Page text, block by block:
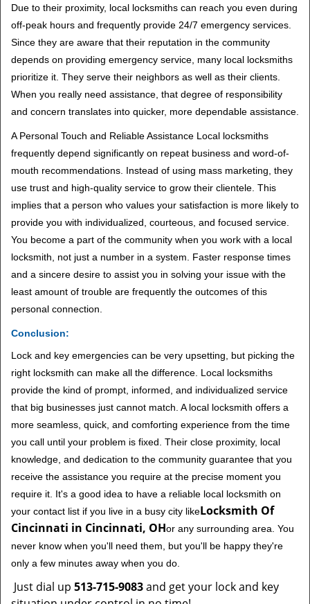
Due to their proximity, local locksmiths can reach you even during
off-peak hours and frequently provide 24/7 emergency services.
Since they are aware that their reputation in the community
depends on providing emergency service, many local locksmiths
prioritize it. They serve their neighbors as well as their clients.
When you really need assistance, that degree of responsibility
and concern translates into quicker, more dependable assistance.
A Personal Touch and Reliable Assistance Local locksmiths
frequently depend significantly on repeat business and word-of-
mouth recommendations. Instead of using mass marketing, they
use trust and high-quality service to grow their clientele. This
implies that a person who values your satisfaction is more likely to
provide you with individualized, courteous, and focused service.
You become a part of the community when you work with a local
locksmith, not just a number in a system. Faster response times
and a sincere desire to assist you in solving your issue with the
least amount of trouble are frequently the outcomes of this
personal connection.
Conclusion:
Lock and key emergencies can be very upsetting, but picking the
right locksmith can make all the difference. Local locksmiths
provide the kind of prompt, informed, and individualized service
that big businesses just cannot match. A local locksmith offers a
more seamless, quick, and comforting experience from the time
you call until your problem is fixed. Their close proximity, local
knowledge, and dedication to the community guarantee that you
receive the assistance you require at the precise moment you
require it. It's a good idea to have a reliable local locksmith on
your contact list if you live in a busy city likeLocksmith Of
Cincinnati in Cincinnati, OHor any surrounding area. You
never know when you'll need them, but you'll be happy they're
only a few minutes away when you do.
Just dial up 513-715-9083and get your lock and key